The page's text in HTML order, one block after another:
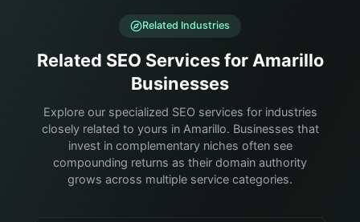
Related Industries
Related SEO Services for Amarillo
Businesses
Explore our specialized SEO services for industries
closely related to yours in Amarillo. Businesses that
invest in complementary niches often see
compounding returns as their domain authority
grows across multiple service categories.